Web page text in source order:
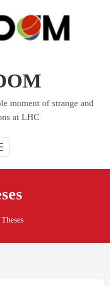
moment of strange and
at LHC
Theses